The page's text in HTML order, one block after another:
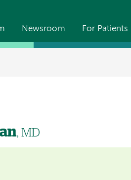
Newsroom For Patients
, MD